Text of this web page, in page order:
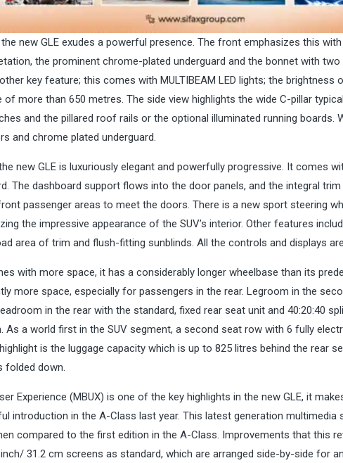
new GLE exudes a powerful presence. The front emphasizes this
the prominent chrome-plated underguard and the bonnet with
key feature; this comes with MULTIBEAM LED lights; the brightness
more than 650 metres. The side view highlights the wide C-pillar
and the pillared roof rails or the optional illuminated running boards.
and chrome plated underguard.
new GLE is luxuriously elegant and powerfully progressive. It comes
The dashboard support flows into the door panels, and the integral
passenger areas to meet the doors. There is a new sport steering
the impressive appearance of the SUV’s interior. Other features
area of trim and flush-fitting sunblinds. All the controls and displays
with more space, it has a considerably longer wheelbase than its
more space, especially for passengers in the rear. Legroom in the
in the rear with the standard, fixed rear seat unit and 40:20:40
As a world first in the SUV segment, a second seat row with 6 fully
is the luggage capacity which is up to 825 litres behind the rear
folded down.
Experience (MBUX) is one of the key highlights in the new GLE, it
introduction in the A-Class last year. This latest generation multimedia
compared to the first edition in the A-Class. Improvements that this
31.2 cm screens as standard, which are arranged side-by-side for